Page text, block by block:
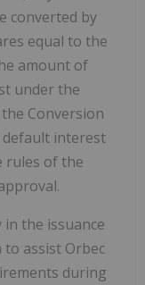
converted by
equal to the
amount of
under the
Conversion
default interest
rules of the
the issuance
assist Orbec
during